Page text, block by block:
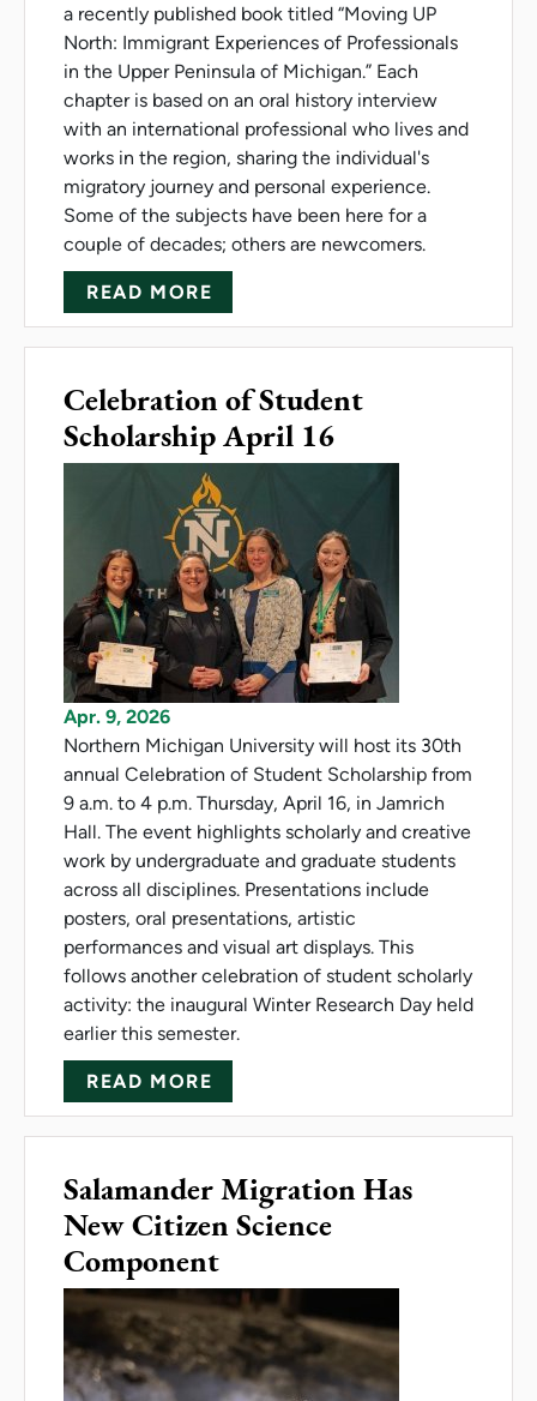
a recently published book titled “Moving UP
North: Immigrant Experiences of Professionals
in the Upper Peninsula of Michigan.” Each
chapter is based on an oral history interview
with an international professional who lives and
works in the region, sharing the individual's
migratory journey and personal experience.
Some of the subjects have been here for a
couple of decades; others are newcomers.
READ MORE
Celebration of Student
Scholarship April 16
Apr. 9, 2026
Northern Michigan University will host its 30th
annual Celebration of Student Scholarship from
9 a.m. to 4 p.m. Thursday, April 16, in Jamrich
Hall. The event highlights scholarly and creative
work by undergraduate and graduate students
across all disciplines. Presentations include
posters, oral presentations, artistic
performances and visual art displays. This
follows another celebration of student scholarly
activity: the inaugural Winter Research Day held
earlier this semester.
READ MORE
Salamander Migration Has
New Citizen Science
Component